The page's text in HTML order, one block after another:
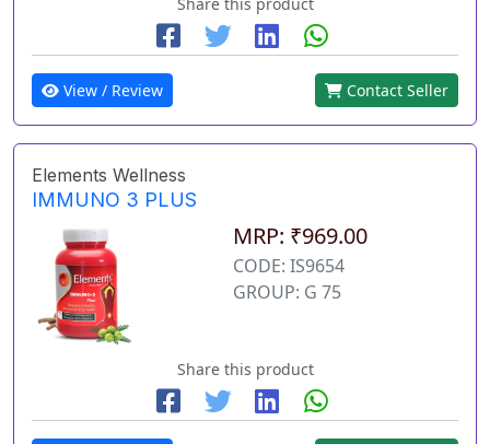
View / Review Contact Seller
Elements Wellness
IMMUNO 3 PLUS
MRP: ₹969.00
CODE: IS9654
GROUP: G 75
Share this product